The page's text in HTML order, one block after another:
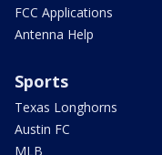
FCC Applications
Antenna Help
Sports
Texas Longhorns
Austin FC
MLB